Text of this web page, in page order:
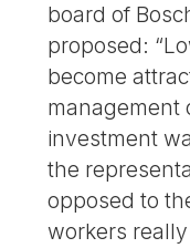
board of
proposed:
become
management
investment
the
opposed to
workers